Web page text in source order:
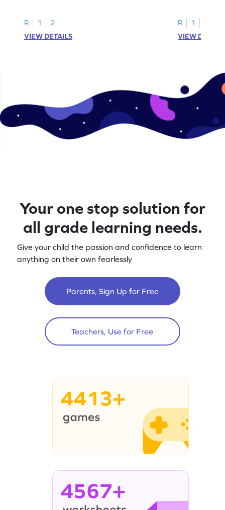
R 1
2
VIEW DETAILS
R 1
VIEW
Your one stop solution for
all grade learning needs.
Give your child the passion and confidence to learn
anything on their own fearlessly
Parents, Sign Up for Free
Teachers, Use for Free
4413+
4567+